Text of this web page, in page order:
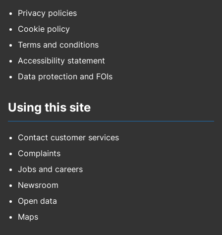
Privacy policies
Cookie policy
Terms and conditions
Accessibility statement
Data protection and FOIs
Using this site
Contact customer services
Complaints
Jobs and careers
Newsroom
Open data
Maps